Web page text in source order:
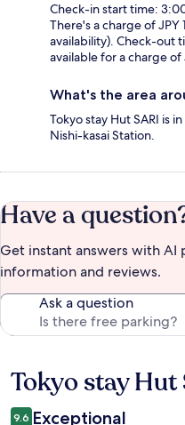
Check-in start time:
There's a charge of
availability). Check-out
available for a charge
What's the area
Tokyo stay Hut SARI is
Nishi-kasai Station.
Have a
Get instant answers with
information and reviews.
Ask a question
Reviews
Tokyo stay Hut
9.6 Exceptional